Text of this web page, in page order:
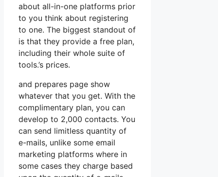
about all-in-one platforms prior
to you think about registering
to one. The biggest standout of
is that they provide a free plan,
including their whole suite of
tools.’s prices.
and prepares page show
whatever that you get. With the
complimentary plan, you can
develop to 2,000 contacts. You
can send limitless quantity of
e-mails, unlike some email
marketing platforms where in
some cases they charge based